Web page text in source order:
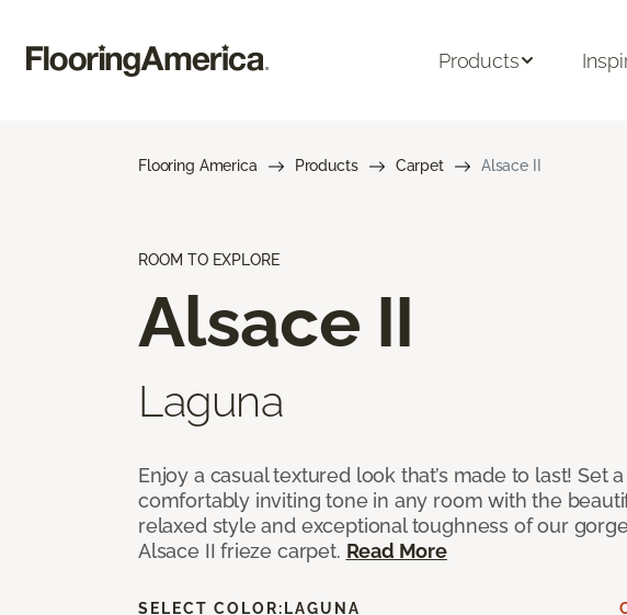
Products
Flooring America Products Carpet Alsace II
ROOM TO EXPLORE
Alsace II
Laguna
Enjoy a casual textured look that’s made to last! Set a
comfortably inviting tone in any room with the
relaxed style and exceptional toughness of our
Alsace II frieze carpet. Read More
SELECT COLOR: LAGUNA